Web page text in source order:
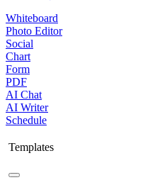
Whiteboard
Photo Editor
Social
Chart
Form
PDF
AI Chat
AI Writer
Schedule
Templates